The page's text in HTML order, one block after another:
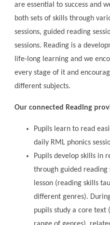
are essential to success and
both sets of skills through
sessions, guided reading
sessions. Reading is a
life-long learning and we
every stage of it and
different subjects.
Our connected Reading
Pupils learn to read
daily RML phonics
Pupils develop skills in
through guided reading
lesson (reading skills
different genres).
pupils study a core